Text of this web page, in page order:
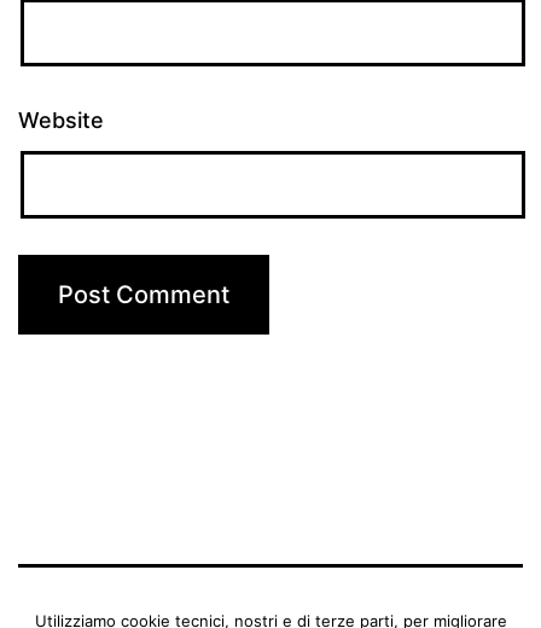
Website
Utilizziamo cookie tecnici, nostri e di terze parti, per migliorare